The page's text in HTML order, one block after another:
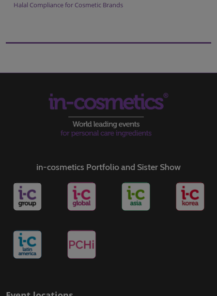
Halal Compliance for Cosmetic Brands
in-cosmetics Portfolio and Sister Show